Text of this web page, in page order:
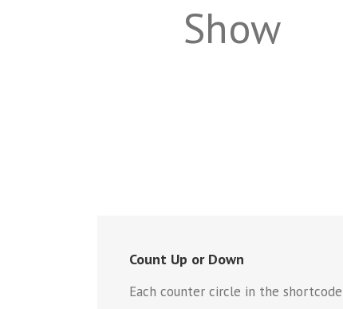
Show
Count Up or Down
Each counter circle in the